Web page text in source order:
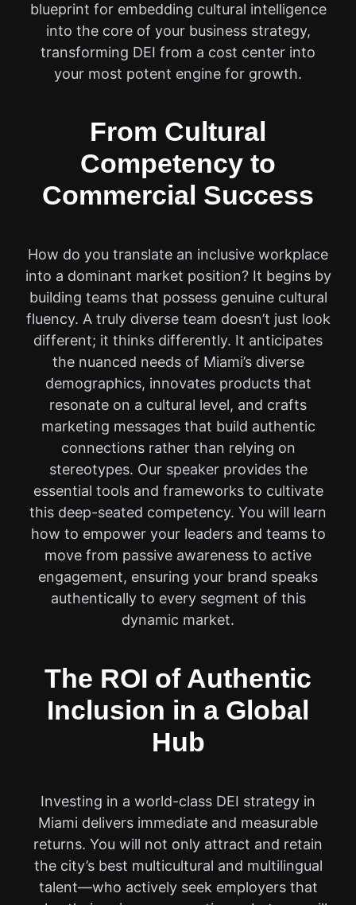
blueprint for embedding cultural intelligence
into the core of your business strategy,
transforming DEI from a cost center into
your most potent engine for growth.
From Cultural
Competency to
Commercial Success
How do you translate an inclusive workplace
into a dominant market position? It begins by
building teams that possess genuine cultural
fluency. A truly diverse team doesn’t just look
different; it thinks differently. It anticipates
the nuanced needs of Miami’s diverse
demographics, innovates products that
resonate on a cultural level, and crafts
marketing messages that build authentic
connections rather than relying on
stereotypes. Our speaker provides the
essential tools and frameworks to cultivate
this deep-seated competency. You will learn
how to empower your leaders and teams to
move from passive awareness to active
engagement, ensuring your brand speaks
authentically to every segment of this
dynamic market.
The ROI of Authentic
Inclusion in a Global
Hub
Investing in a world-class DEI strategy in
Miami delivers immediate and measurable
returns. You will not only attract and retain
the city’s best multicultural and multilingual
talent—who actively seek employers that